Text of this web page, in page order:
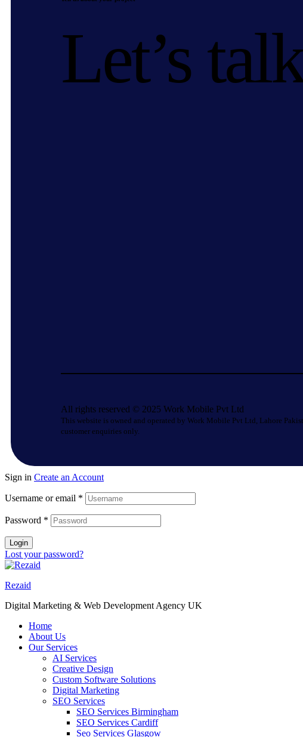
Let’s
All rights reserved © 2025 Work Mobile Pvt Ltd
This website is owned and operated by Work Mobile Pvt Ltd, Lahore
customer enquiries only.
Sign in Create an Account
Username or email *
Password *
Login
Lost your password?
Rezaid
Digital Marketing & Web Development Agency UK
Home
About Us
Our Services
AI Services
Creative Design
Custom Software Solutions
Digital Marketing
SEO Services
SEO Services Birmingham
SEO Services Cardiff
Seo Services Glasgow